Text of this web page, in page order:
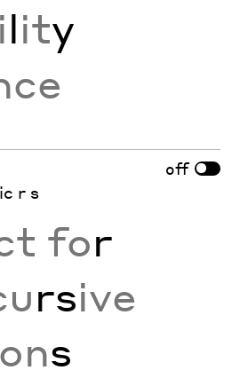
ility
r s
off
for
rsive
s